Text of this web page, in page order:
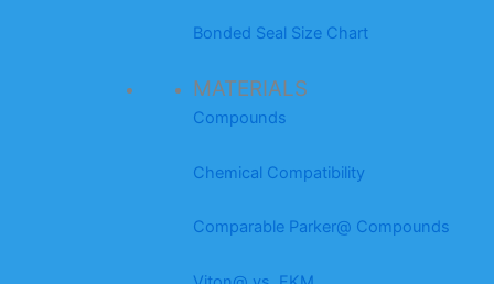
Bonded Seal Size Chart
MATERIALS
Compounds
Chemical Compatibility
Comparable Parker@ Compounds